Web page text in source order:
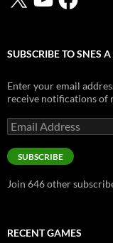
SUBSCRIBE TO SNES
Enter your email
receive notifications of
Email
Address
SUBSCRIBE
Join 646 other
RECENT GAMES